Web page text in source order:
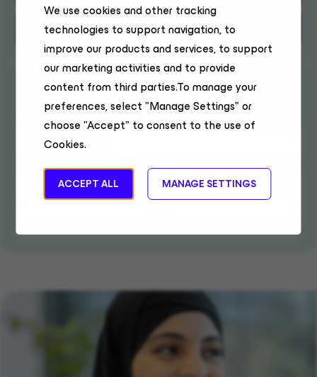
We use cookies and other tracking
technologies to support navigation, to
improve our products and services, to support
our marketing activities and to provide
content from third parties.To manage your
preferences, select "Manage Settings" or
choose "Accept" to consent to the use of
Cookies.
ACCEPT ALL MANAGE SETTINGS
TRAIN STATIONS
PARKING
Get Directions
Enter location